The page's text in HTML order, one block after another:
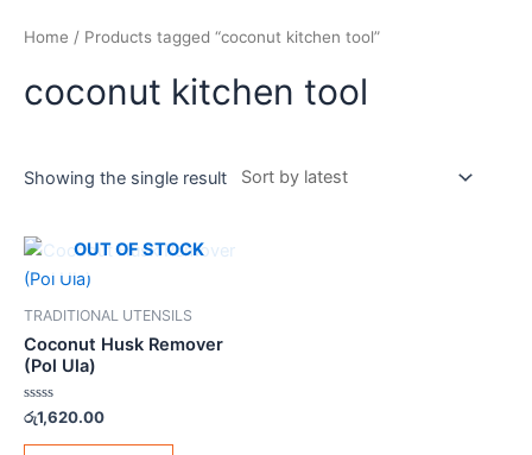
Home / Products tagged “coconut kitchen tool”
coconut kitchen tool
Showing the single result
OUT OF STOCK
TRADITIONAL UTENSILS
Coconut Husk Remover
(Pol Ula)
Rated
0
out
රු1,620.00